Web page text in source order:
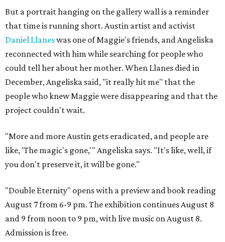
But a portrait hanging on the gallery wall is a reminder
that time is running short. Austin artist and activist
Daniel Llaneswas one of Maggie's friends, and Angeliska
reconnected with him while searching for people who
could tell her about her mother. When Llanes died in
December, Angeliska said, "it really hit me" that the
people who knew Maggie were disappearing and that the
project couldn't wait.
"More and more Austin gets eradicated, and people are
like, 'The magic's gone,'" Angeliska says. "It's like, well, if
you don't preserve it, it will be gone."
"Double Eternity" opens with a preview and book reading
August 7 from 6-9 pm. The exhibition continues August 8
and 9 from noon to 9 pm, with live music on August 8.
Admission is free.